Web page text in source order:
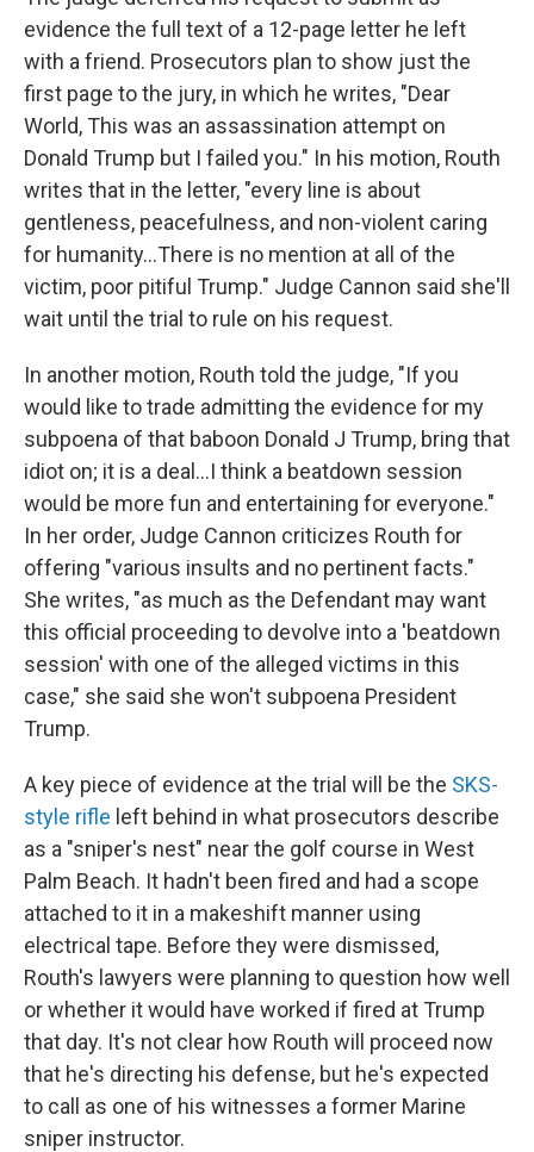
evidence the full text of a 12-page letter he left
with a friend. Prosecutors plan to show just the
first page to the jury, in which he writes, "Dear
World, This was an assassination attempt on
Donald Trump but I failed you." In his motion, Routh
writes that in the letter, "every line is about
gentleness, peacefulness, and non-violent caring
for humanity…There is no mention at all of the
victim, poor pitiful Trump." Judge Cannon said she'll
wait until the trial to rule on his request.
In another motion, Routh told the judge, "If you
would like to trade admitting the evidence for my
subpoena of that baboon Donald J Trump, bring that
idiot on; it is a deal…I think a beatdown session
would be more fun and entertaining for everyone."
In her order, Judge Cannon criticizes Routh for
offering "various insults and no pertinent facts."
She writes, "as much as the Defendant may want
this official proceeding to devolve into a 'beatdown
session' with one of the alleged victims in this
case," she said she won't subpoena President
Trump.
A key piece of evidence at the trial will be the SKS-
style rifle left behind in what prosecutors describe
as a "sniper's nest" near the golf course in West
Palm Beach. It hadn't been fired and had a scope
attached to it in a makeshift manner using
electrical tape. Before they were dismissed,
Routh's lawyers were planning to question how well
or whether it would have worked if fired at Trump
that day. It's not clear how Routh will proceed now
that he's directing his defense, but he's expected
to call as one of his witnesses a former Marine
sniper instructor.